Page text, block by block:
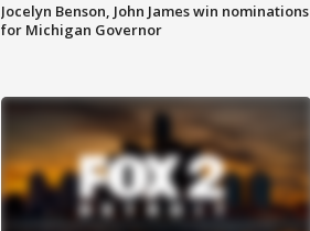
Jocelyn Benson, John James win nominations
for Michigan Governor